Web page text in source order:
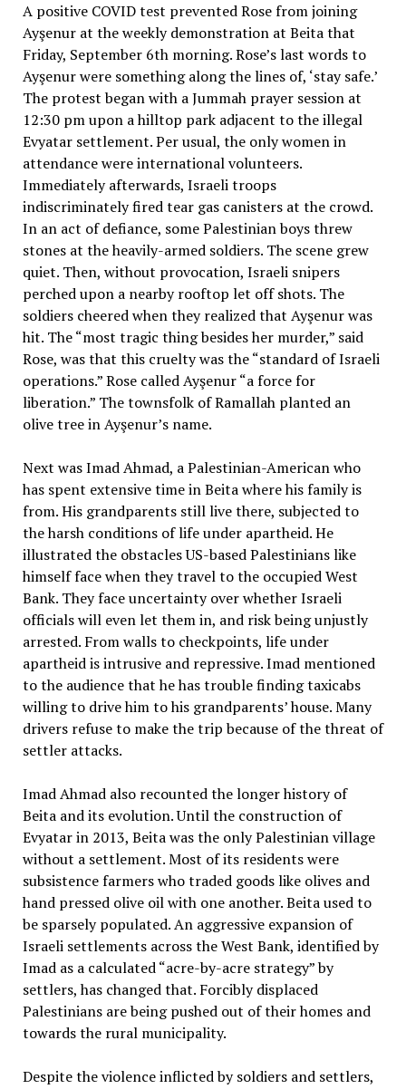
A positive COVID test prevented Rose from joining
Ayşenur at the weekly demonstration at Beita that
Friday, September 6th morning. Rose’s last words to
Ayşenur were something along the lines of, ‘stay safe.’
The protest began with a Jummah prayer session at
12:30 pm upon a hilltop park adjacent to the illegal
Evyatar settlement. Per usual, the only women in
attendance were international volunteers.
Immediately afterwards, Israeli troops
indiscriminately fired tear gas canisters at the crowd.
In an act of defiance, some Palestinian boys threw
stones at the heavily-armed soldiers. The scene grew
quiet. Then, without provocation, Israeli snipers
perched upon a nearby rooftop let off shots. The
soldiers cheered when they realized that Ayşenur was
hit. The “most tragic thing besides her murder,” said
Rose, was that this cruelty was the “standard of Israeli
operations.” Rose called Ayşenur “a force for
liberation.” The townsfolk of Ramallah planted an
olive tree in Ayşenur’s name.
Next was Imad Ahmad, a Palestinian-American who
has spent extensive time in Beita where his family is
from. His grandparents still live there, subjected to
the harsh conditions of life under apartheid. He
illustrated the obstacles US-based Palestinians like
himself face when they travel to the occupied West
Bank. They face uncertainty over whether Israeli
officials will even let them in, and risk being unjustly
arrested. From walls to checkpoints, life under
apartheid is intrusive and repressive. Imad mentioned
to the audience that he has trouble finding taxicabs
willing to drive him to his grandparents’ house. Many
drivers refuse to make the trip because of the threat of
settler attacks.
Imad Ahmad also recounted the longer history of
Beita and its evolution. Until the construction of
Evyatar in 2013, Beita was the only Palestinian village
without a settlement. Most of its residents were
subsistence farmers who traded goods like olives and
hand pressed olive oil with one another. Beita used to
be sparsely populated. An aggressive expansion of
Israeli settlements across the West Bank, identified by
Imad as a calculated “acre-by-acre strategy” by
settlers, has changed that. Forcibly displaced
Palestinians are being pushed out of their homes and
towards the rural municipality.
Despite the violence inflicted by soldiers and settlers,